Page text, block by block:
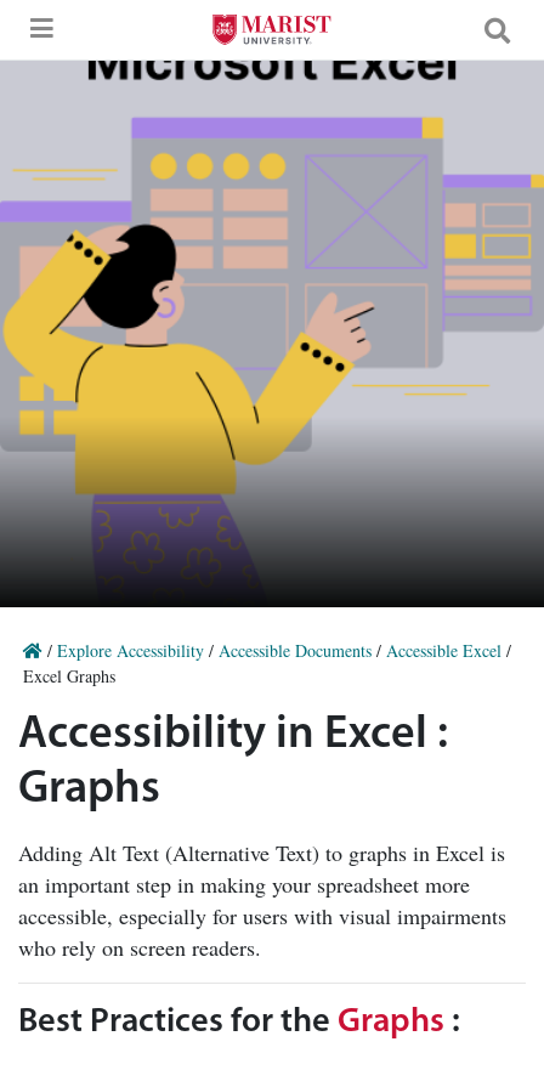
Skip to Main Content
A young woman in a mustard yellow sweater and purple skirt
/ Explore Accessibility / Accessible Documents / Accessible Excel /
Excel Graphs
Accessibility in Excel :
Graphs
Adding Alt Text (Alternative Text) to graphs in Excel is
an important step in making your spreadsheet more
accessible, especially for users with visual impairments
who rely on screen readers.
Best Practices for the Graphs :